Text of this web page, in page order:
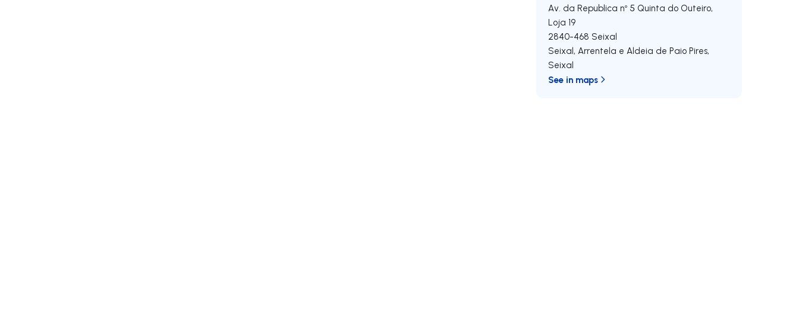
Av. da Republica nº 5 Quinta do Outeiro,
Loja 19
2840-468 Seixal
Seixal, Arrentela e Aldeia de Paio Pires,
Seixal
See in maps